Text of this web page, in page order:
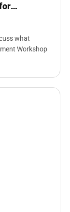
what
Workshop